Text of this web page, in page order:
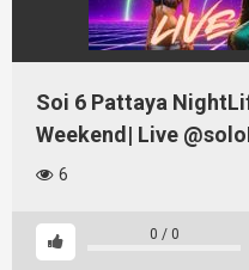
Soi 6 Pattaya
Weekend| Live
6
0 / 0